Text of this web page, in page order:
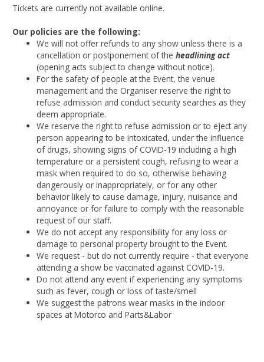
Tickets are currently not available online.
Our policies are the following:
We will not offer refunds to any show unless there is a
cancellation or postponement of theheadlining act
(opening acts subject to change without notice).
For the safety of people at the Event, the venue
management and the Organiser reserve the right to
refuse admission and conduct security searches as they
deem appropriate.
We reserve the right to refuse admission or to eject any
person appearing to be intoxicated, under the influence
of drugs, showing signs of COVID-19 including a high
temperature or a persistent cough, refusing to wear a
mask when required to do so, otherwise behaving
dangerously or inappropriately, or for any other
behavior likely to cause damage, injury, nuisance and
annoyance or for failure to comply with the reasonable
request of our staff.
We do not accept any responsibility for any loss or
damage to personal property brought to the Event.
We request - but do not currently require - that everyone
attending a show be vaccinated against COVID-19.
Do not attend any event if experiencing any symptoms
such as fever, cough or loss of taste/smell
We suggest the patrons wear masks in the indoor
spaces at Motorco and Parts&Labor